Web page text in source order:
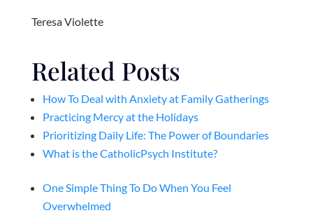
Teresa Violette
Related Posts
How To Deal with Anxiety at Family Gatherings
Practicing Mercy at the Holidays
Prioritizing Daily Life: The Power of Boundaries
What is the CatholicPsych Institute?
One Simple Thing To Do When You Feel
Overwhelmed